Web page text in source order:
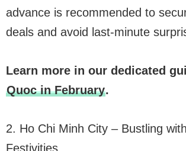
advance is recommended to
deals and avoid last-minute
Learn more in our dedicated
Quoc in February.
2. Ho Chi Minh City – Bustling
Festivities